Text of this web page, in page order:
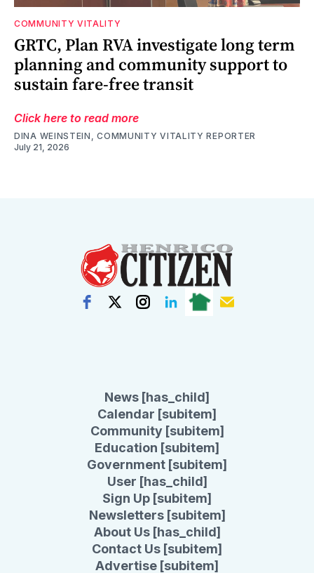
COMMUNITY VITALITY
GRTC, Plan RVA investigate long term
planning and community support to
sustain fare-free transit
Click here to read more
DINA WEINSTEIN, COMMUNITY VITALITY REPORTER
July 21, 2026
News [has_child]
Calendar [subitem]
Community [subitem]
Education [subitem]
Government [subitem]
User [has_child]
Sign Up [subitem]
Newsletters [subitem]
About Us [has_child]
Contact Us [subitem]
Advertise [subitem]